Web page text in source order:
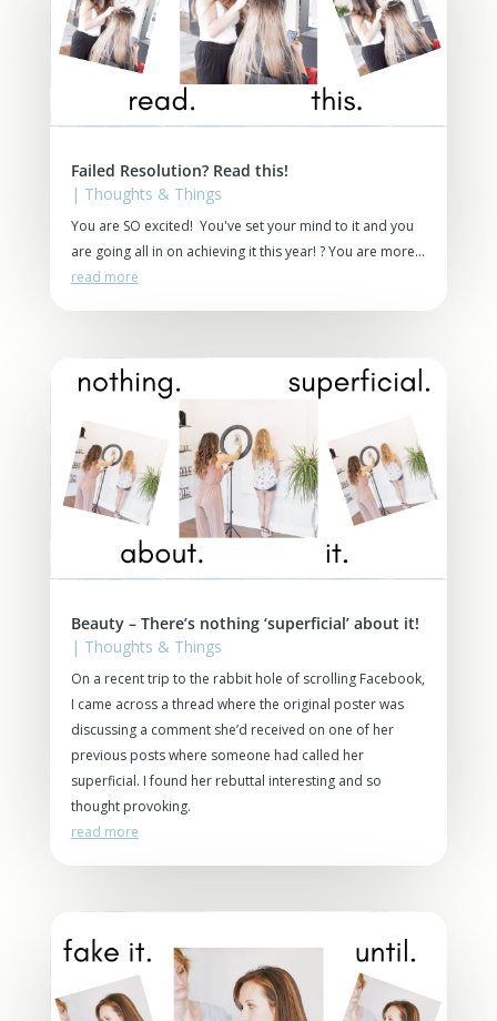
Failed Resolution? Read this!
| Thoughts & Things
You are SO excited! You've set your mind to it and you
are going all in on achieving it this year! ? You are more...
read more
Beauty – There’s nothing ‘superficial’ about it!
| Thoughts & Things
On a recent trip to the rabbit hole of scrolling Facebook,
I came across a thread where the original poster was
discussing a comment she’d received on one of her
previous posts where someone had called her
superficial. I found her rebuttal interesting and so
thought provoking.
read more